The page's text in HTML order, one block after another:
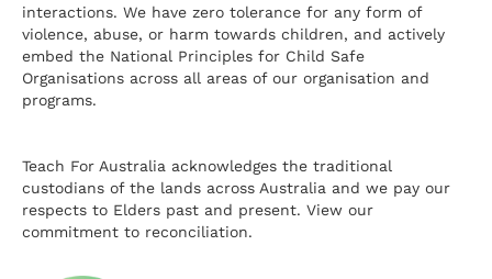
interactions. We have zero tolerance for any form of
violence, abuse, or harm towards children, and actively
embed the National Principles for Child Safe
Organisations across all areas of our organisation and
programs.
Teach For Australia acknowledges the traditional
custodians of the lands across Australia and we pay our
respects to Elders past and present. View our
commitment to reconciliation.